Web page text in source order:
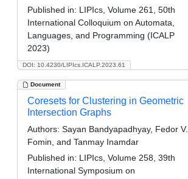
DOI: 10.4230/LIPIcs.ICALP.2023.61
Published in: LIPIcs, Volume 261, 50th
International Colloquium on Automata,
Languages, and Programming (ICALP
2023)
Document
Coresets for Clustering in Geometric
Intersection Graphs
Authors: Sayan Bandyapadhyay, Fedor V.
Fomin, and Tanmay Inamdar
Published in: LIPIcs, Volume 258, 39th
International Symposium on